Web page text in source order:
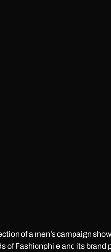
of a men’s campaign
Fashionphile and its brand